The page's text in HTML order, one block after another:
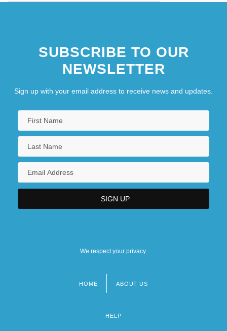
SUBSCRIBE TO OUR
NEWSLETTER
Sign up with your email address to receive news and updates.
We respect your privacy.
HOME ABOUT US
HELP